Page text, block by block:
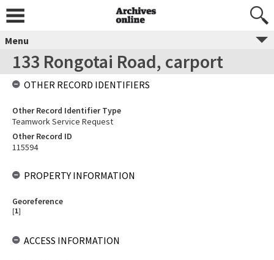
Menu
133 Rongotai Road, carport
OTHER RECORD IDENTIFIERS
Other Record Identifier Type
Teamwork Service Request
Other Record ID
115594
PROPERTY INFORMATION
Georeference
[1]
ACCESS INFORMATION